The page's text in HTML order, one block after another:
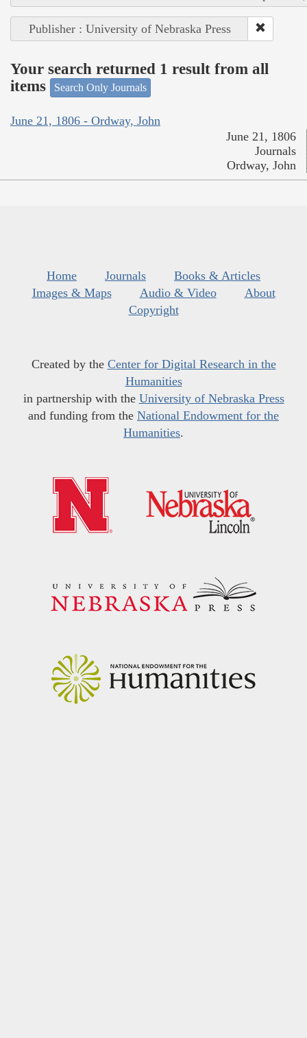
Publisher : University of Nebraska Press
Your search returned 1 result from all
items
Search Only Journals
June 21, 1806 - Ordway, John
June 21, 1806
Journals
Ordway, John
Home Journals
Books & Articles
Images & Maps
Audio & Video
About
Copyright
Created by the Center for Digital Research in the
Humanities
in partnership with the University of Nebraska Press
and funding from the National Endowment for the
Humanities.